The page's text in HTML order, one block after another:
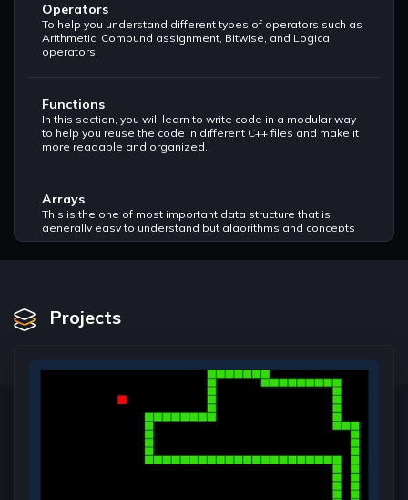
Operators
To help you understand different types of operators such as
Arithmetic, Compund assignment, Bitwise, and Logical
operators.
Functions
In this section, you will learn to write code in a modular way
to help you reuse the code in different C++ files and make it
more readable and organized.
Arrays
This is the one of most important data structure that is
generally easy to understand but algorithms and concepts
of this topic can be very tricky and it is asked in almost every
understand how to handle strings using character arrays, It
will help you understand how the variation of data type in
array change the way we handle this data structure.
This most important topic to understand in order to move
towards the advanced data structures, it is just like another
datatype to help store address of memory we create to
Projects